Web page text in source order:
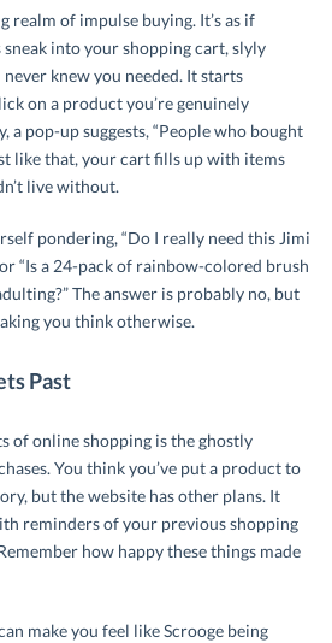
realm of impulse buying. It’s as if
into your shopping cart, slyly
knew you needed. It starts
on a product you’re genuinely
a pop-up suggests, “People who bought
like that, your cart fills up with items
live without.
pondering, “Do I really need this Jimi
“Is a 24-pack of rainbow-colored brush
The answer is probably no, but
you think otherwise.
Past
of online shopping is the ghostly
You think you’ve put a product to
but the website has other plans. It
reminders of your previous shopping
how happy these things made
make you feel like Scrooge being